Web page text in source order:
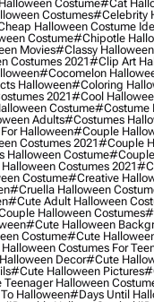
Costume#cat
Costumes#celebrity
Halloween Costume
Costume#chipotle
Movies#classy
Costumes 2021#clip Art
#cocomelon
Halloween#coloring
2021#cool
Costume#costume
Adults#costumes
Halloween#couple
Costumes 2021#couple
Halloween Costume
Costumes 2021
Costume#creative
#cruella Halloween
#cute Adult Halloween
Halloween Costumes
#cute Halloween
Costume#cute
Costumes For
Decor#cute
#cute Halloween Pictures
Halloween
Halloween#days Until